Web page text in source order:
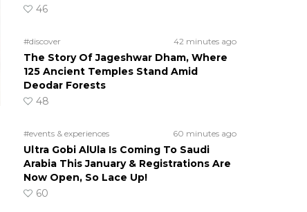
46
#discover 42 minutes ago
The Story Of Jageshwar Dham, Where
125 Ancient Temples Stand Amid
Deodar Forests
48
#events & experiences 60 minutes ago
Ultra Gobi AlUla Is Coming To Saudi
Arabia This January & Registrations Are
Now Open, So Lace Up!
60